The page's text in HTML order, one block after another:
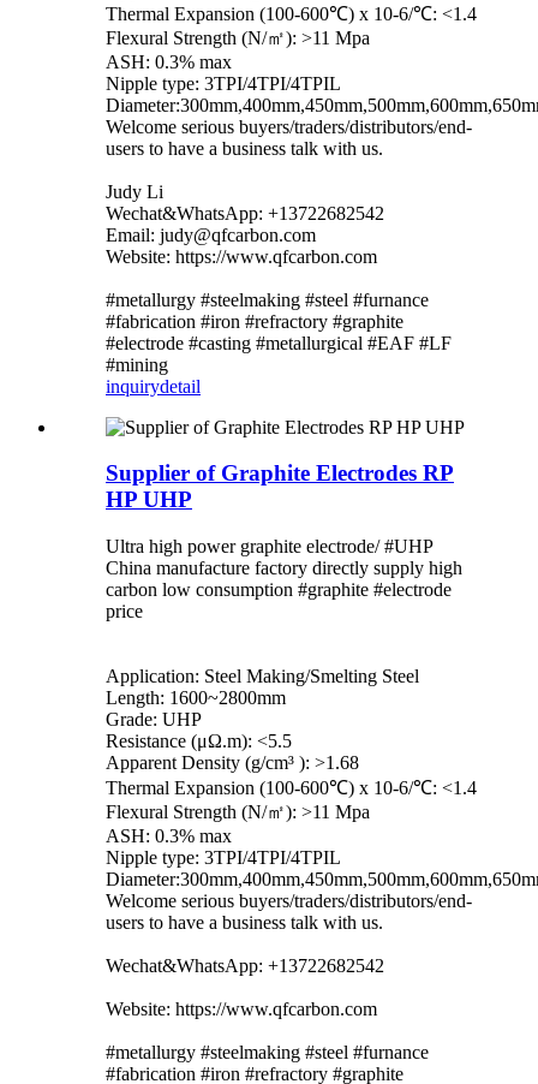
Thermal Expansion (100-600℃) x 10-6/℃: <1.4
Flexural Strength (N/㎡): >11 Mpa
ASH: 0.3% max
Nipple type: 3TPI/4TPI/4TPIL
Welcome serious buyers/traders/distributors/end-
users to have a business talk with us.
Judy Li
Wechat&WhatsApp: +13722682542
Email: judy@qfcarbon.com
Website: https://www.qfcarbon.com
#metallurgy #steelmaking #steel #furnance
#fabrication #iron #refractory #graphite
#electrode #casting #metallurgical #EAF #LF
#mining
inquirydetail
Supplier of Graphite Electrodes RP
HP UHP
Ultra high power graphite electrode/ #UHP
China manufacture factory directly supply high
carbon low consumption #graphite #electrode
price
Application: Steel Making/Smelting Steel
Length: 1600~2800mm
Grade: UHP
Resistance (μΩ.m): <5.5
Apparent Density (g/cm³ ): >1.68
Thermal Expansion (100-600℃) x 10-6/℃: <1.4
Flexural Strength (N/㎡): >11 Mpa
ASH: 0.3% max
Nipple type: 3TPI/4TPI/4TPIL
Welcome serious buyers/traders/distributors/end-
users to have a business talk with us.
Wechat&WhatsApp: +13722682542
Website: https://www.qfcarbon.com
#metallurgy #steelmaking #steel #furnance
#fabrication #iron #refractory #graphite